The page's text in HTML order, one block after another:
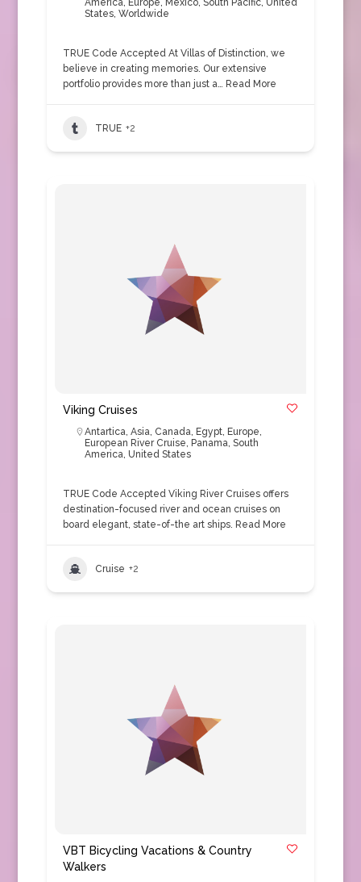
America, Europe, Mexico, South Pacific, United
States, Worldwide
TRUE Code Accepted At Villas of Distinction, we
believe in creating memories. Our extensive
portfolio provides more than just a… Read More
TRUE +2
Viking Cruises
Antartica, Asia, Canada, Egypt, Europe,
European River Cruise, Panama, South
America, United States
TRUE Code Accepted Viking River Cruises offers
destination-focused river and ocean cruises on
board elegant, state-of-the art ships. Read More
Cruise +2
VBT Bicycling Vacations & Country
Walkers